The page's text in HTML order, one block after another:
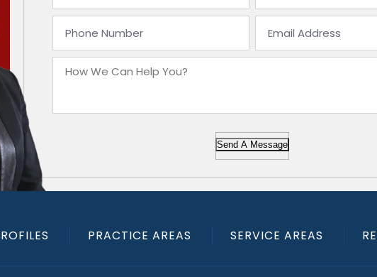
Send A Message
PRACTICE AREAS SERVICE AREAS